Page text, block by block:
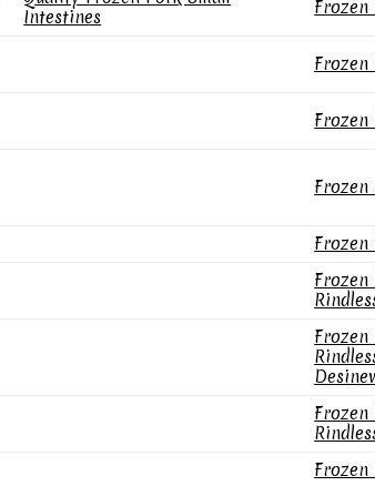
Intestines
Frozen
Frozen
Frozen
Frozen
Frozen
Frozen
Frozen
Frozen